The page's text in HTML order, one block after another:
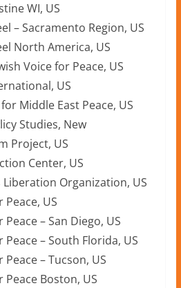
WI, US
– Sacramento Region, US
North America, US
Voice for Peace, US
US
Middle East Peace, US
Studies, New
Project, US
Center, US
Liberation Organization, US
Peace, US
Peace – San Diego, US
Peace – South Florida, US
Peace – Tucson, US
Peace Boston, US